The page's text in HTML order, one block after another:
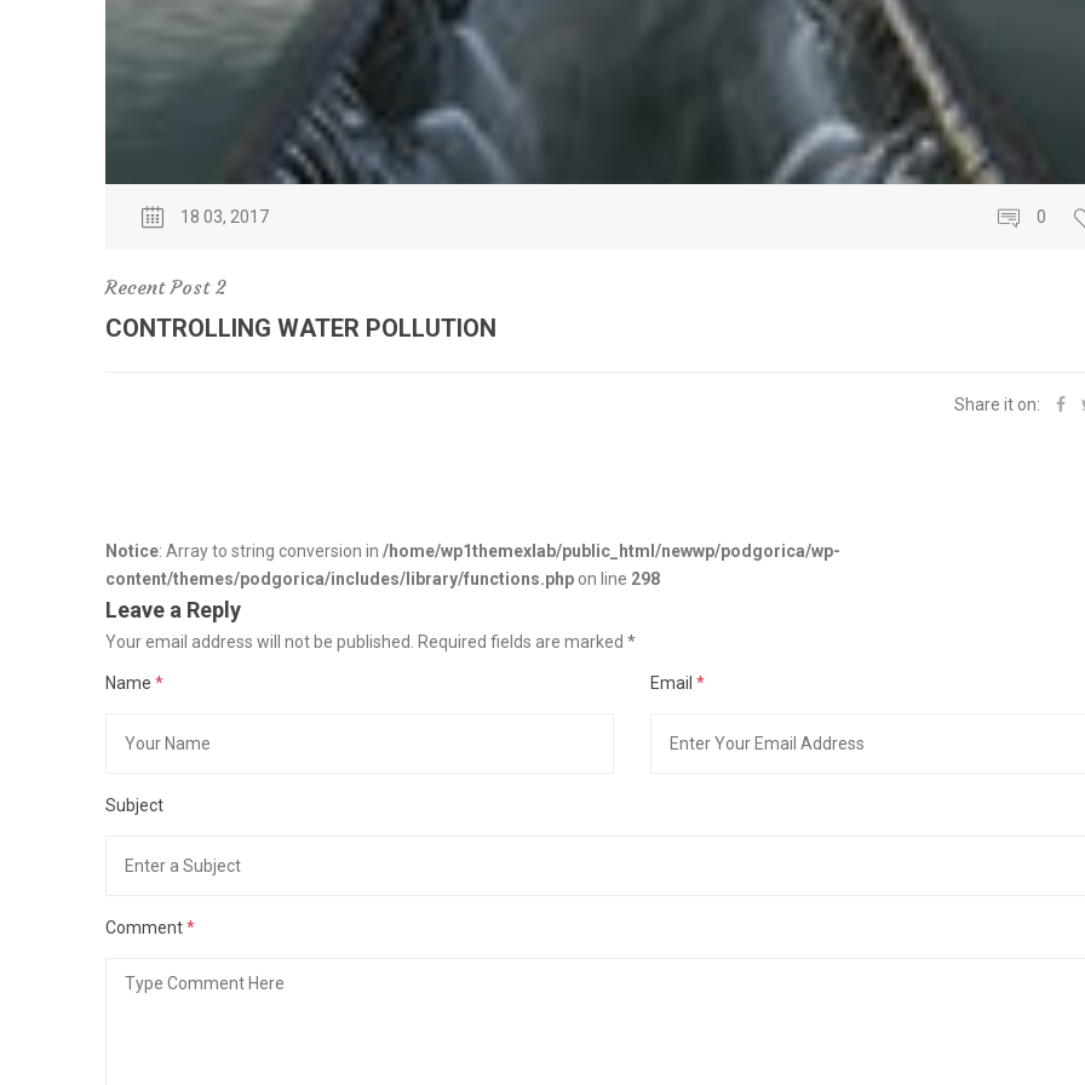
18 03, 2017 0
Recent Post 2
CONTROLLING WATER POLLUTION
Share it on:
Notice: Array to string conversion in /home/wp1themexlab/public_html/newwp/podgorica/wp-
content/themes/podgorica/includes/library/functions.php on line 298
Leave a Reply
Your email address will not be published. Required fields are marked *
Name * Email *
Subject
Comment*